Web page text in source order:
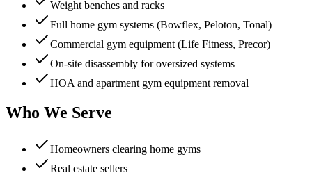
Weight benches and racks
Full home gym systems (Bowflex, Peloton, Tonal)
Commercial gym equipment (Life Fitness, Precor)
On-site disassembly for oversized systems
HOA and apartment gym equipment removal
Who We Serve
Homeowners clearing home gyms
Real estate sellers